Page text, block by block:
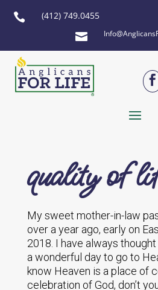
 (412) 749.0455


quality of
My sweet mother-in-law
over a year ago, early on
2018. I have always
a wonderful day to go to
know Heaven is a place of
celebration of God, don’t